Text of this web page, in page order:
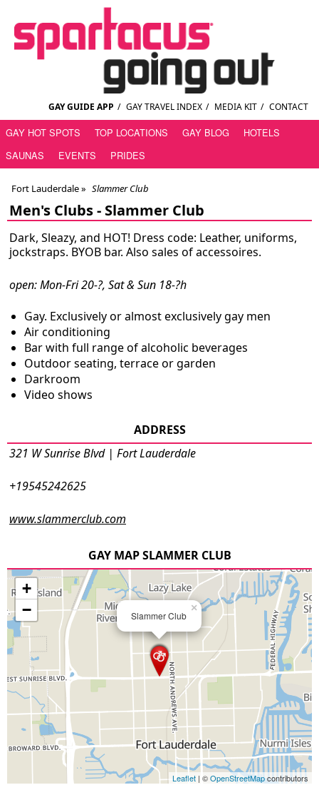
GAY GUIDE APP / GAY TRAVEL INDEX / MEDIA KIT / CONTACT
GAY HOT SPOTS TOP LOCATIONS GAY BLOG
HOTELS
SAUNAS
EVENTS PRIDES
Fort Lauderdale» Slammer Club
Men's Clubs - Slammer Club
Dark, Sleazy, and HOT! Dress code: Leather, uniforms,
jockstraps. BYOB bar. Also sales of accessoires.
open: Mon-Fri 20-?, Sat & Sun 18-?h
Gay. Exclusively or almost exclusively gay men
Air conditioning
Bar with full range of alcoholic beverages
Outdoor seating, terrace or garden
Darkroom
Video shows
ADDRESS
321 W Sunrise Blvd | Fort Lauderdale
+19545242625
www.slammerclub.com
GAY MAP SLAMMER CLUB
Slammer Club
×
+
−
Leaflet | ©OpenStreetMapcontributors